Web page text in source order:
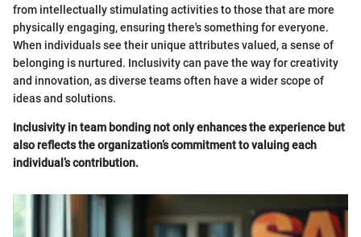
from intellectually stimulating activities to those that are more
physically engaging, ensuring there's something for everyone.
When individuals see their unique attributes valued, a sense of
belonging is nurtured. Inclusivity can pave the way for creativity
and innovation, as diverse teams often have a wider scope of
ideas and solutions.
Inclusivity in team bonding not only enhances the experience but
also reflects the organization’s commitment to valuing each
individual’s contribution.